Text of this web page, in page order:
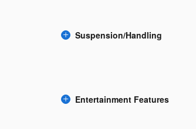
Suspension/Handling
Entertainment Features